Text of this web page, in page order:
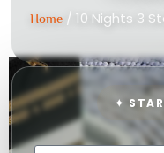
Home / 10 Nights 3
✦